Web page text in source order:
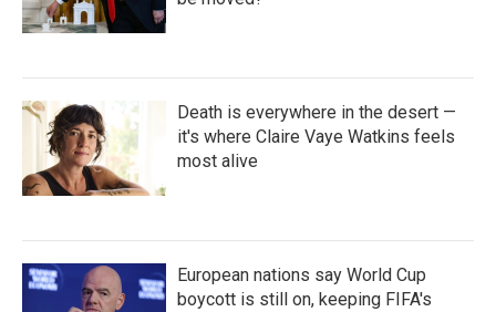
Death is everywhere in the desert —
it's where Claire Vaye Watkins feels
most alive
European nations say World Cup
boycott is still on, keeping FIFA's